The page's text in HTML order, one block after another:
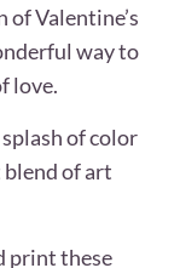
Valentine’s
way to
love.
of color
blend of art
print these